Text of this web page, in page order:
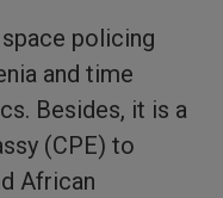
policing
and time
Besides, it is a
(CPE) to
African